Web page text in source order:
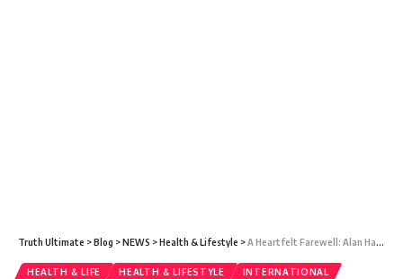
Truth Ultimate >Blog >NEWS >Health & Lifestyle >A Heartfelt Farewell: Alan Hamel’s Poignant Love Letter to Suzanne Somers
HEALTH & LIFE HEALTH & LIFESTYLE INTERNATIONAL